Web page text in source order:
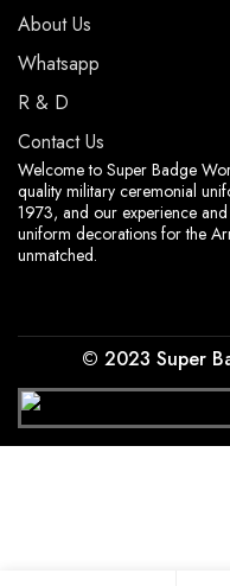
About Us
Whatsapp
R & D
Contact Us
Welcome to Super Badge
quality military ceremonial
1973, and our experience
uniform decorations for the
unmatched.
© 2023 Super